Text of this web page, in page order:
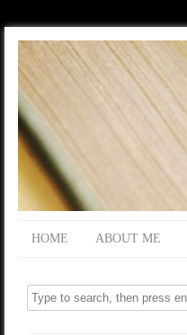
HOME ABOUT ME